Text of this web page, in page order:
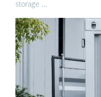
storage …